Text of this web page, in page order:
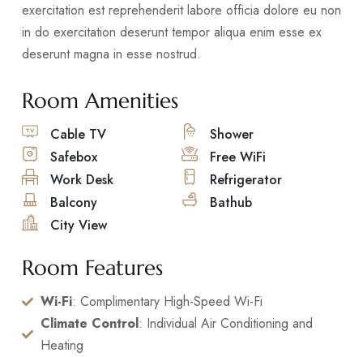
exercitation est reprehenderit labore officia dolore eu non
in do exercitation deserunt tempor aliqua enim esse ex
deserunt magna in esse nostrud.
Room Amenities
Cable TV
Shower
Safebox
Free WiFi
Work Desk
Refrigerator
Balcony
Bathub
City View
Room Features
Wi-Fi: Complimentary High-Speed Wi-Fi
Climate Control: Individual Air Conditioning and
Heating